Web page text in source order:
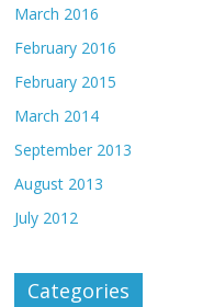
March 2016
February 2016
February 2015
March 2014
September 2013
August 2013
July 2012
Categories